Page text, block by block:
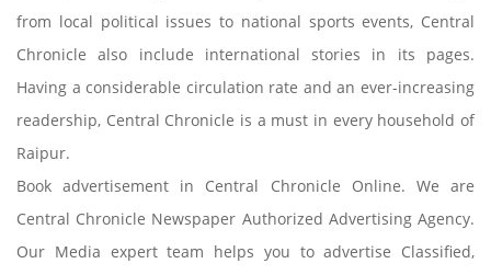
from local political issues to national sports events, Central
Chronicle also include international stories in its pages.
Having a considerable circulation rate and an ever-increasing
readership, Central Chronicle is a must in every household of
Raipur.
Book advertisement in Central Chronicle Online. We are
Central Chronicle Newspaper Authorized Advertising Agency.
Our Media expert team helps you to advertise Classified,